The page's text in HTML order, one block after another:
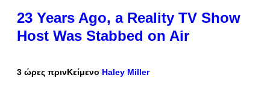
23 Years Ago, a Reality TV Show
Host Was Stabbed on Air
3 ώρες πρινΚείμενο Haley Miller